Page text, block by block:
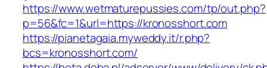
https://www.wetmaturepussies.com/tp/out.php?
p=56&fc=1&url=https://kronosshort.com
https://pianetagaia.myweddy.it/r.php?
bcs=kronosshort.com/